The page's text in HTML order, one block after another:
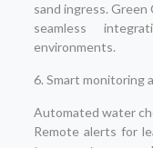
sand ingress. Green
seamless
environments.
6. Smart monitoring
Automated water
Remote alerts for